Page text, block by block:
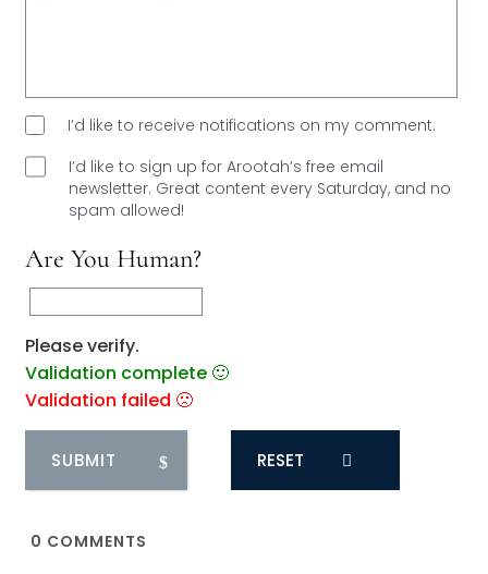
I’d like to receive notifications on my comment.
I’d like to sign up for Arootah’s free email
newsletter. Great content every Saturday, and no
spam allowed!
Are You Human?
Please verify.
Validation complete 🙂
Validation failed 🙁
RESET
0 COMMENTS